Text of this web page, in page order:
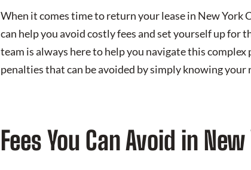
When it comes time to return your lease in New York
can help you avoid costly fees and set yourself up for
team is always here to help you navigate this
penalties that can be avoided by simply knowing your
Fees You Can Avoid in